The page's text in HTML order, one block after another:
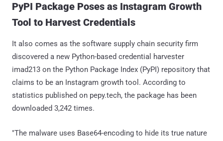
PyPI Package Poses as Instagram Growth
Tool to Harvest Credentials
It also comes as the software supply chain security firm
discovered a new Python-based credential harvester
imad213 on the Python Package Index (PyPI) repository that
claims to be an Instagram growth tool. According to
statistics published on pepy.tech, the package has been
downloaded 3,242 times.
"The malware uses Base64-encoding to hide its true nature